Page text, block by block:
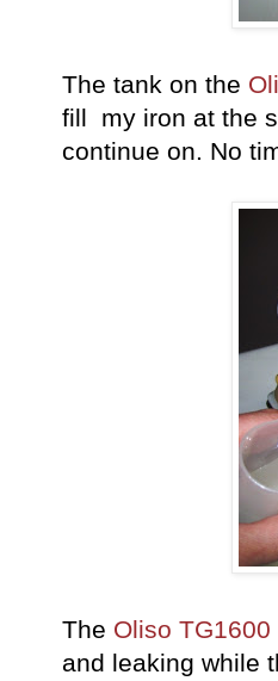
The tank on the
fill my iron at the
continue on. No
The Oliso TG1600
and leaking while